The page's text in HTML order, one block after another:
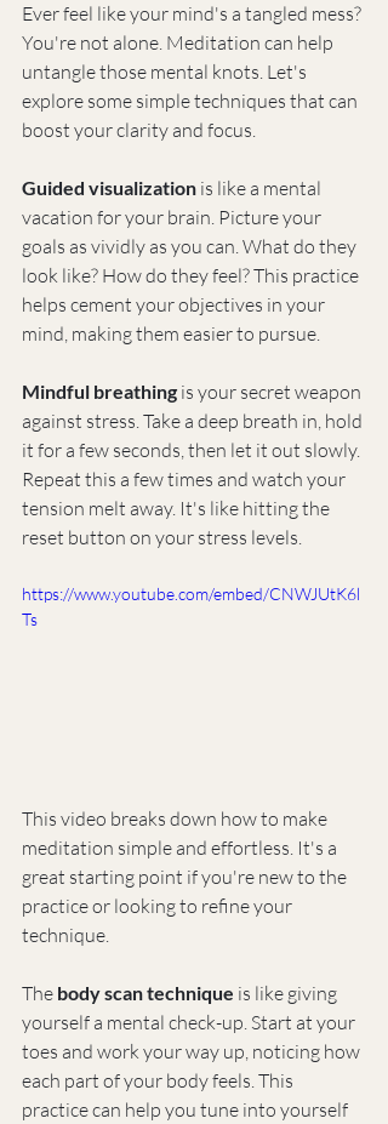
Ever feel like your mind's a tangled mess?
You're not alone. Meditation can help
untangle those mental knots. Let's
explore some simple techniques that can
boost your clarity and focus.
Guided visualization is like a mental
vacation for your brain. Picture your
goals as vividly as you can. What do they
look like? How do they feel? This practice
helps cement your objectives in your
mind, making them easier to pursue.
Mindful breathing is your secret weapon
against stress. Take a deep breath in, hold
it for a few seconds, then let it out slowly.
Repeat this a few times and watch your
tension melt away. It's like hitting the
reset button on your stress levels.
https://www.youtube.com/embed/CNWJUtK6l
Ts
This video breaks down how to make
meditation simple and effortless. It's a
great starting point if you're new to the
practice or looking to refine your
technique.
The body scan technique is like giving
yourself a mental check-up. Start at your
toes and work your way up, noticing how
each part of your body feels. This
practice can help you tune into yourself